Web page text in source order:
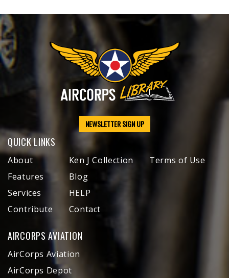
NEWSLETTER SIGN UP
QUICK LINKS
About
Features
Services
Contribute
Ken J Collection
Blog
HELP
Contact
Terms of Use
AIRCORPS AVIATION
AirCorps Aviation
AirCorps Depot